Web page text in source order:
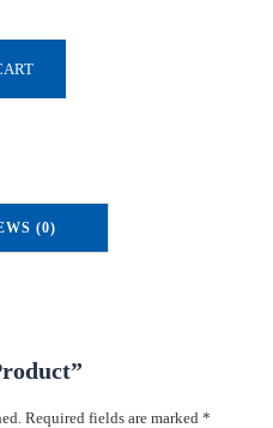
(0)
Required fields are marked *